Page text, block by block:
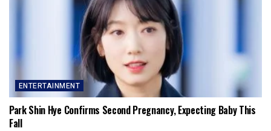
ENTERTAINMENT
Park Shin Hye Confirms Second Pregnancy, Expecting Baby This
Fall